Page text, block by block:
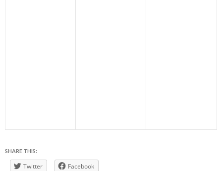
SHARE THIS:
Twitter Facebook